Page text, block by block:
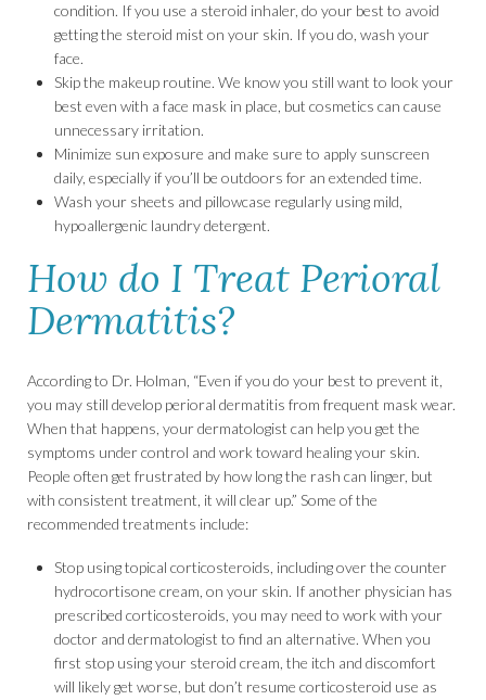
condition. If you use a steroid inhaler, do your best to avoid
getting the steroid mist on your skin. If you do, wash your
face.
Skip the makeup routine. We know you still want to look your
best even with a face mask in place, but cosmetics can cause
unnecessary irritation.
Minimize sun exposure and make sure to apply sunscreen
daily, especially if you’ll be outdoors for an extended time.
Wash your sheets and pillowcase regularly using mild,
hypoallergenic laundry detergent.
How do I Treat Perioral
Dermatitis?
According to Dr. Holman, “Even if you do your best to prevent it,
you may still develop perioral dermatitis from frequent mask wear.
When that happens, your dermatologist can help you get the
symptoms under control and work toward healing your skin.
People often get frustrated by how long the rash can linger, but
with consistent treatment, it will clear up.” Some of the
recommended treatments include:
Stop using topical corticosteroids, including over the counter
hydrocortisone cream, on your skin. If another physician has
prescribed corticosteroids, you may need to work with your
doctor and dermatologist to find an alternative. When you
first stop using your steroid cream, the itch and discomfort
will likely get worse, but don’t resume corticosteroid use as